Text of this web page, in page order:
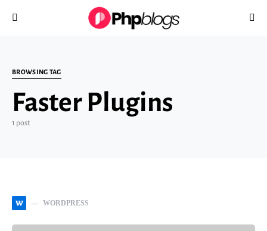
Search for:
BROWSING TAG
Faster Plugins
1 post
W WORDPRESS